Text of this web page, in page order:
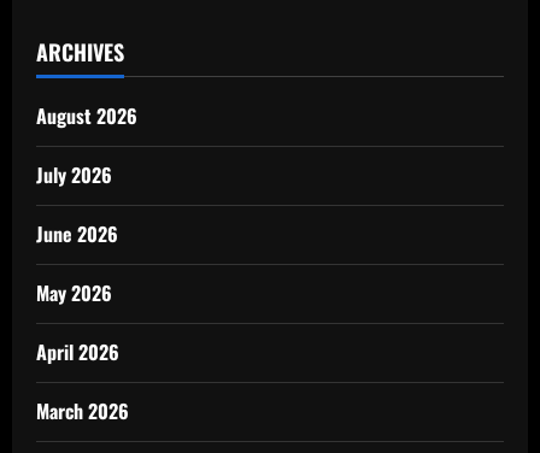
ARCHIVES
August 2026
July 2026
June 2026
May 2026
April 2026
March 2026